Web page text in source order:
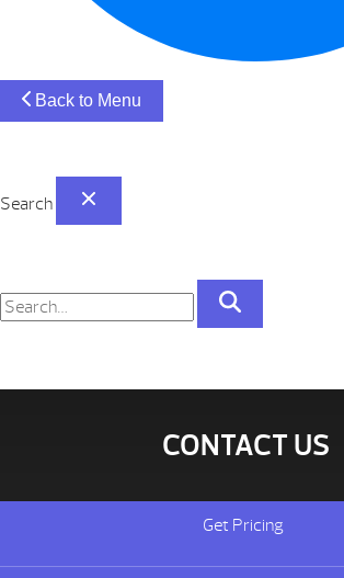
Back to Menu
Search
CONTACT US
Get Pricing